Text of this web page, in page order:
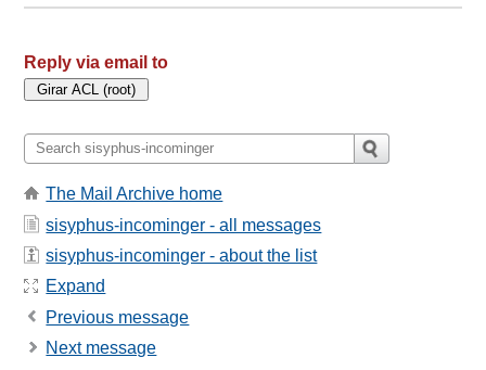
Reply via email to
The Mail Archive home
sisyphus-incominger - all messages
sisyphus-incominger - about the list
Expand
Previous message
Next message